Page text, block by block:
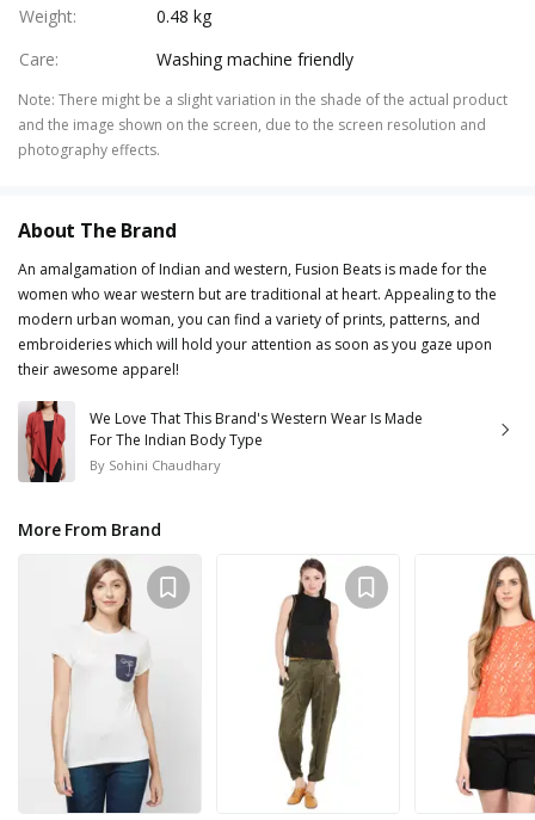
Weight:
0.48 kg
Care: Washing machine friendly
Note: There might be a slight variation in the shade of the actual product
and the image shown on the screen, due to the screen resolution and
photography effects.
About The Brand
An amalgamation of Indian and western, Fusion Beats is made for the
women who wear western but are traditional at heart. Appealing to the
modern urban woman, you can find a variety of prints, patterns, and
embroideries which will hold your attention as soon as you gaze upon
their awesome apparel!
We Love That This Brand's Western Wear Is Made
For The Indian Body Type
By Sohini Chaudhary
More From Brand